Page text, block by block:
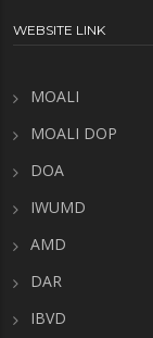
WEBSITE LINK
MOALI
MOALI DOP
DOA
IWUMD
AMD
DAR
IBVD